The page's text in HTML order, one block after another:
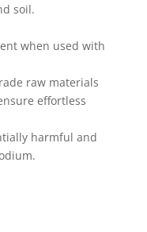
soil.
when used with
raw materials
effortless
harmful and